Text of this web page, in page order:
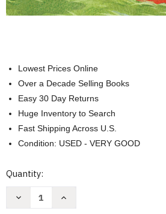
Lowest Prices Online
Over a Decade Selling Books
Easy 30 Day Returns
Huge Inventory to Search
Fast Shipping Across U.S.
Condition: USED - VERY GOOD
Current
Quantity:
Decrease
Increase